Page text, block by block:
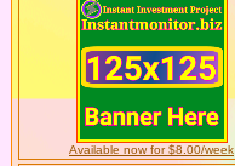
Available now for $8.00/week